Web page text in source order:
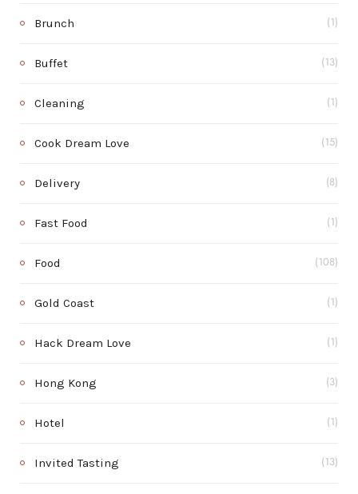
Brunch (1)
Buffet (13)
Cleaning (1)
Cook Dream Love (15)
Delivery (8)
Fast Food (1)
Food (108)
Gold Coast (1)
Hack Dream Love (1)
Hong Kong (3)
Hotel (1)
Invited Tasting (13)